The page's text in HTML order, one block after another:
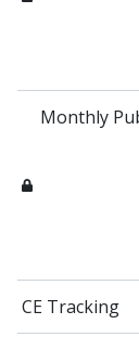
Monthly
CE Tracking